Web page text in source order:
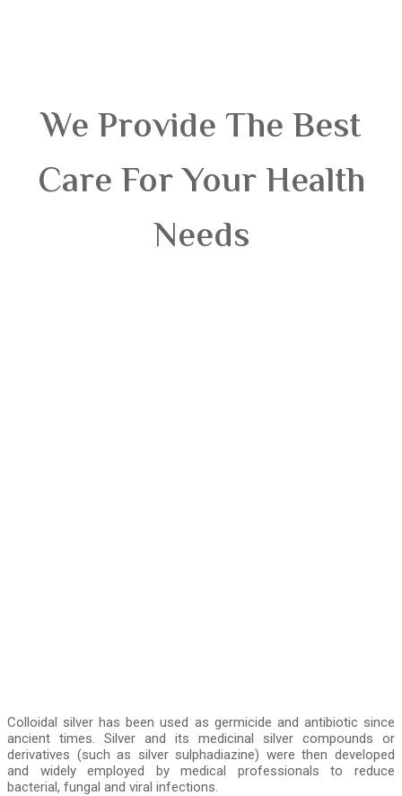
We Provide The Best
Care For Your Health
Needs
Colloidal silver has been used as germicide and antibiotic since
ancient times. Silver and its medicinal silver compounds or
derivatives (such as silver sulphadiazine) were then developed
and widely employed by medical professionals to reduce
bacterial, fungal and viral infections.